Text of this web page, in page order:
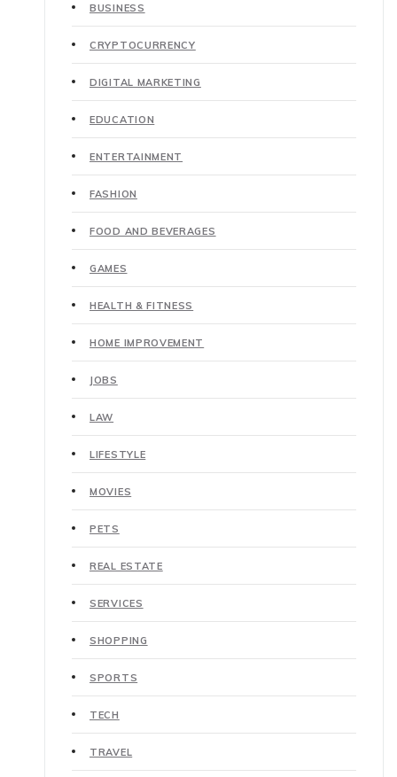
BUSINESS
CRYPTOCURRENCY
DIGITAL MARKETING
EDUCATION
ENTERTAINMENT
FASHION
FOOD AND BEVERAGES
GAMES
HEALTH & FITNESS
HOME IMPROVEMENT
JOBS
LAW
LIFESTYLE
MOVIES
PETS
REAL ESTATE
SERVICES
SHOPPING
SPORTS
TECH
TRAVEL